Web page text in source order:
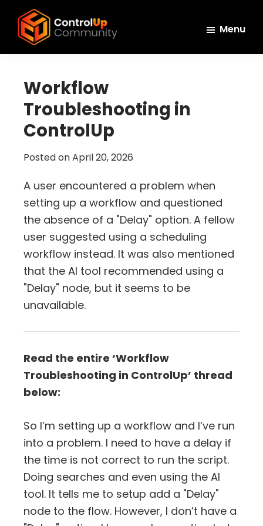
main
primary
footer
ControlUp
and
Grow
Menu
Workflow
Troubleshooting in
ControlUp
Posted onApril 20, 2026
A user encountered a problem when
setting up a workflow and questioned
the absence of a "Delay" option. A fellow
user suggested using a scheduling
workflow instead. It was also mentioned
that the AI tool recommended using a
"Delay" node, but it seems to be
unavailable.
Read the entire ‘Workflow
Troubleshooting in ControlUp’ thread
below:
So I’m setting up a workflow and I’ve run
into a problem. I need to have a delay if
the time is not correct to run the script.
Doing searches and even using the AI
tool. It tells me to setup add a "Delay"
node to the flow. However, I don’t have a